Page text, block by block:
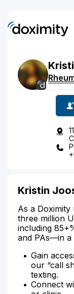
Kristin
As a Doximity
three million
including
and PAs—in a
Gain
our “call
texting.
Connect